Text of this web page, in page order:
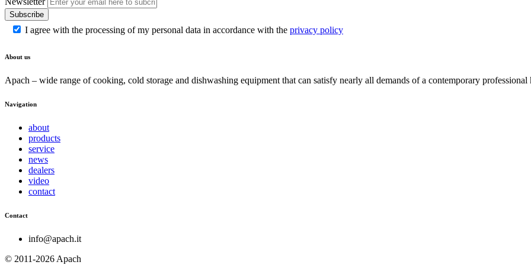
Subscribe
I agree with the processing of my personal data in accordance with the privacy policy
About us
Apach – wide range of cooking, cold storage and dishwashing equipment that can satisfy nearly all demands of a contemporary professional
Navigation
about
products
service
news
dealers
video
contact
Contact
info@apach.it
© 2011-2026 Apach